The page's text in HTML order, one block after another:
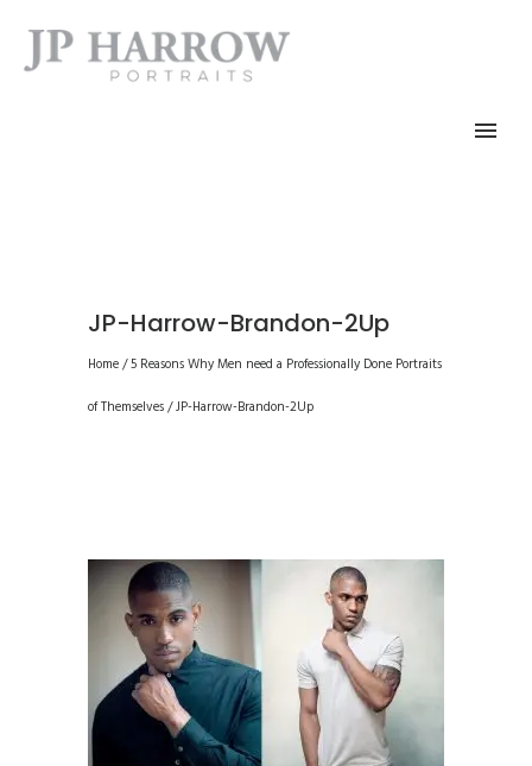
JP-Harrow-Brandon-2Up
Home/5 Reasons Why Men need a Professionally Done Portraits
of Themselves/JP-Harrow-Brandon-2Up